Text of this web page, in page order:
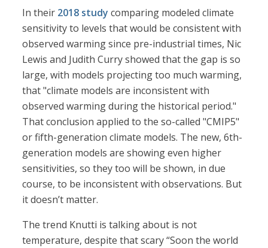
In their 2018 study comparing modeled climate
sensitivity to levels that would be consistent with
observed warming since pre-industrial times, Nic
Lewis and Judith Curry showed that the gap is so
large, with models projecting too much warming,
that "climate models are inconsistent with
observed warming during the historical period."
That conclusion applied to the so-called "CMIP5"
or fifth-generation climate models. The new, 6th-
generation models are showing even higher
sensitivities, so they too will be shown, in due
course, to be inconsistent with observations. But
it doesn’t matter.
The trend Knutti is talking about is not
temperature, despite that scary “Soon the world